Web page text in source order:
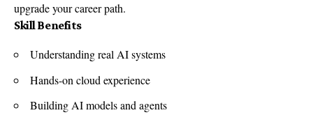
upgrade your career path.
Skill Benefits
Understanding real AI systems
Hands-on cloud experience
Building AI models and agents